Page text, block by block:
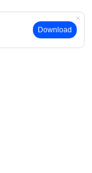
Download